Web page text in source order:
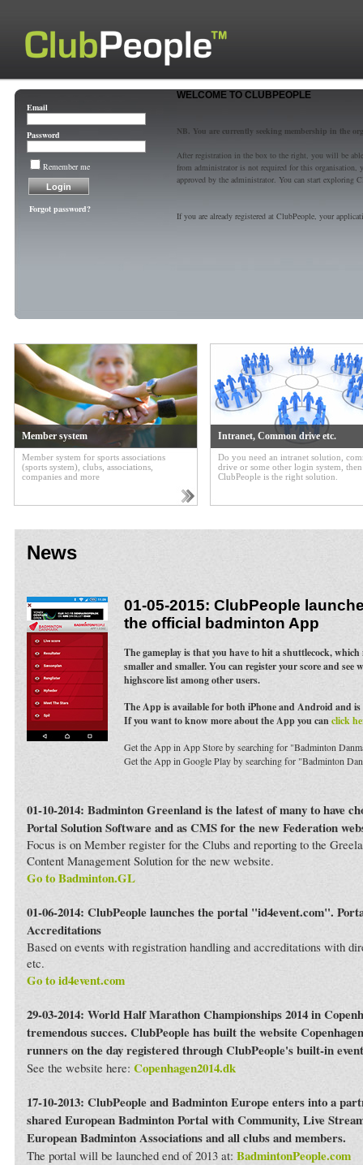
Email
Password
Remember me
Forgot password?
WELCOME TO CLUBPEOPLE
NB. You are currently seeking membership in the
After registration in the box to the right, you will be
from administrator is not required for this organisation,
approved by the administrator. You can start exploring
If you are already registered at ClubPeople, your
Member system
Member system for sports associations
(sports system), clubs, associations,
companies and more
Intranet, Common drive etc.
Do you need an intranet solution,
drive or some other login system, then
ClubPeople is the right solution.
News
01-05-2015: ClubPeople
the official badminton App
The gameplay is that you have to hit a shuttlecock,
smaller and smaller. You can register your score and see
highscore list among other users.
The App is available for both iPhone and Android and is
If you want to know more about the App you canclick
Get the App in App Store by searching for "Badminton
Get the App in Google Play by searching for "Badminton
01-10-2014: Badminton Greenland is the latest of many to have
Portal Solution Software and as CMS for the new Federation
Focus is on Member register for the Clubs and reporting to the
Content Management Solution for the new website.
Go to Badminton.GL
01-06-2014: ClubPeople launches the portal "id4event.com".
Accreditations
Based on events with registration handling and accreditations with
etc.
Go to id4event.com
29-03-2014: World Half Marathon Championships 2014 in
tremendous succes. ClubPeople has built the website
runners on the day registered through ClubPeople's built-in
See the website here: Copenhagen2014.dk
17-10-2013: ClubPeople and Badminton Europe enters into a
shared European Badminton Portal with Community, Live
European Badminton Associations and all clubs and members.
The portal will be launched end of 2013 at: BadmintonPeople.com